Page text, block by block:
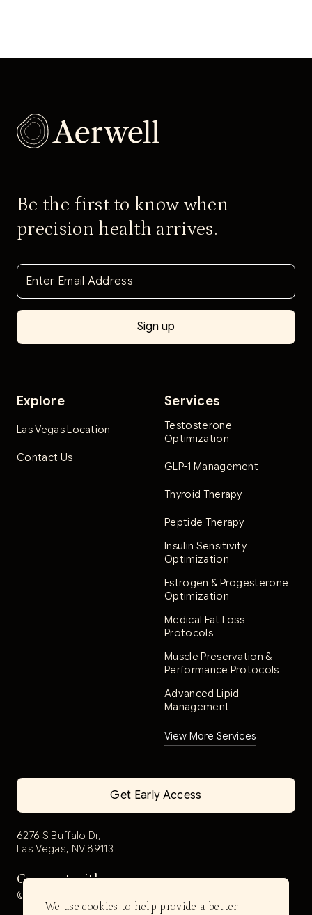
We use cookies to help provide a better
Be the first to know when
precision health arrives.
Explore
Las Vegas Location
Contact Us
Services
Testosterone
Optimization
GLP-1 Management
Thyroid Therapy
Peptide Therapy
Insulin Sensitivity
Optimization
Estrogen & Progesterone
Optimization
Medical Fat Loss
Protocols
Muscle Preservation &
Performance Protocols
Advanced Lipid
Management
View More Services
Get Early Access
6276 S Buffalo Dr,
Las Vegas, NV 89113
Connect with us
@aerwell.health